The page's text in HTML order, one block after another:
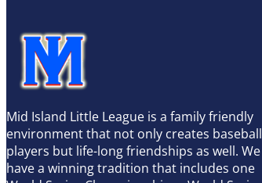
Mid Island Little League is a family friendly
environment that not only creates baseball
players but life-long friendships as well. We
have a winning tradition that includes one